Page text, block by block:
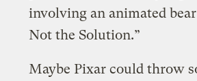
involving an animated
Not the Solution.”
Maybe Pixar could throw